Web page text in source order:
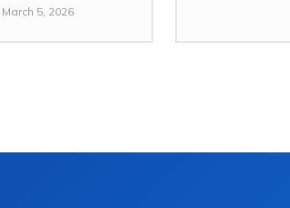
March 5, 2026